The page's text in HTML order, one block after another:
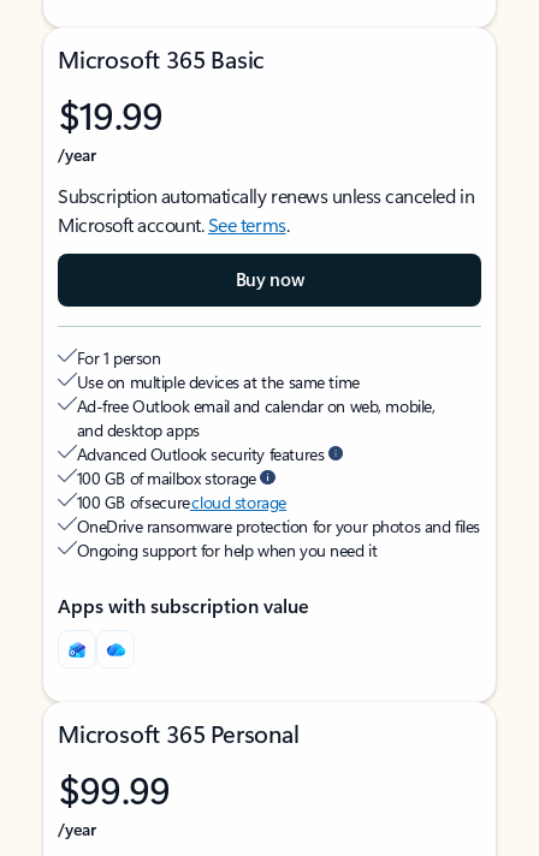
Microsoft 365 Basic
$19.99
/year
Subscription automatically renews unless canceled in
Microsoft account.See terms.
Buy now
For 1 person
Use on multiple devices at the same time
Ad-free Outlook email and calendar on web, mobile,
and desktop apps
Advanced Outlook security features
100 GB of mailbox storage
100 GB of securecloud storage
OneDrive ransomware protection for your photos and files
Ongoing support for help when you need it
Apps with subscription value
Microsoft 365 Personal
$99.99
/year